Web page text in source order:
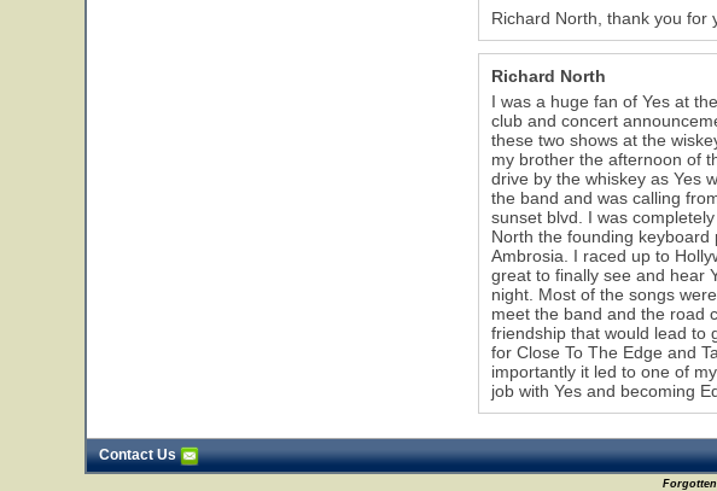
Richard North, thank you for
Richard North
I was a huge fan of Yes at
club and concert
these two shows at the
my brother the afternoon of
drive by the whiskey as Yes
the band and was calling
sunset blvd. I was
North the founding
Ambrosia. I raced up to
great to finally see and hear
night. Most of the songs
meet the band and the road
friendship that would lead to
for Close To The Edge and
importantly it led to one of
job with Yes and becoming
Contact Us